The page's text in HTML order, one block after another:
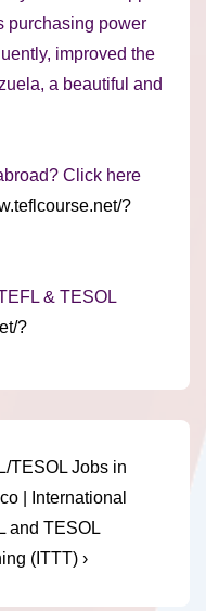
purchasing power
improved the
a beautiful and
Click here
?
& TESOL
?
TESOL Jobs in
| International
and TESOL
(ITTT) ›